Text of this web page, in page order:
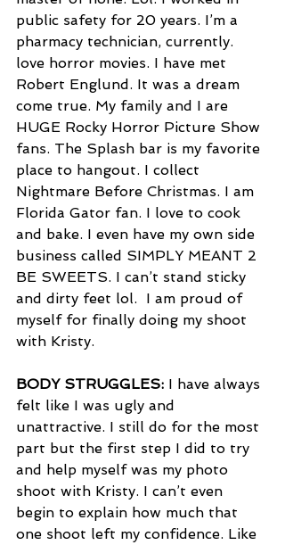
public safety for 20 years. I’m a
pharmacy technician, currently.
love horror movies. I have met
Robert Englund. It was a dream
come true. My family and I are
HUGE Rocky Horror Picture Show
fans. The Splash bar is my favorite
place to hangout. I collect
Nightmare Before Christmas. I am
Florida Gator fan. I love to cook
and bake. I even have my own side
business called SIMPLY MEANT 2
BE SWEETS. I can’t stand sticky
and dirty feet lol.  I am proud of
myself for finally doing my shoot
with Kristy.
BODY STRUGGLES: I have always
felt like I was ugly and
unattractive. I still do for the most
part but the first step I did to try
and help myself was my photo
shoot with Kristy. I can’t even
begin to explain how much that
one shoot left my confidence. Like